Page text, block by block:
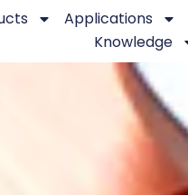
Applications
Knowledge